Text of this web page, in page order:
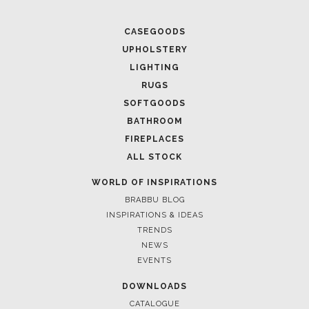
CASEGOODS
UPHOLSTERY
LIGHTING
RUGS
SOFTGOODS
BATHROOM
FIREPLACES
ALL STOCK
WORLD OF INSPIRATIONS
BRABBU BLOG
INSPIRATIONS & IDEAS
TRENDS
NEWS
EVENTS
DOWNLOADS
CATALOGUE